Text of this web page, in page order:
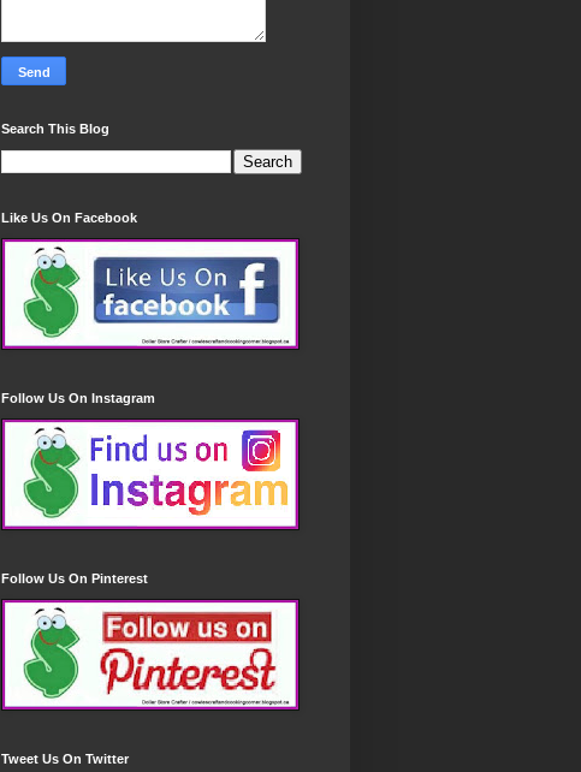
Search This Blog
Like Us On Facebook
Follow Us On Instagram
Follow Us On Pinterest
Tweet Us On Twitter